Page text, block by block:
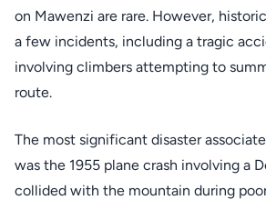
on Mawenzi are rare. However,
a few incidents, including a tragic
involving climbers attempting to
route.
The most significant disaster
was the 1955 plane crash involving a
collided with the mountain during